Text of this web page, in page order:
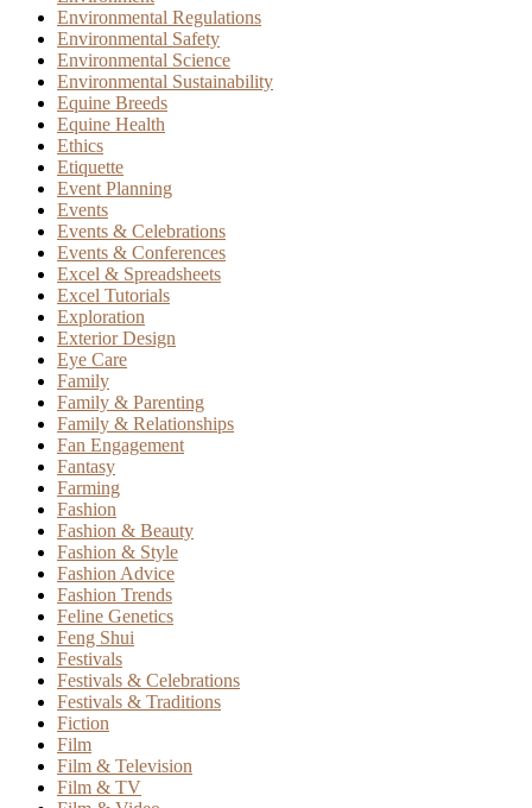
Environmental Regulations
Environmental Safety
Environmental Science
Environmental Sustainability
Equine Breeds
Equine Health
Ethics
Etiquette
Event Planning
Events
Events & Celebrations
Events & Conferences
Excel & Spreadsheets
Excel Tutorials
Exploration
Exterior Design
Eye Care
Family
Family & Parenting
Family & Relationships
Fan Engagement
Fantasy
Farming
Fashion
Fashion & Beauty
Fashion & Style
Fashion Advice
Fashion Trends
Feline Genetics
Feng Shui
Festivals
Festivals & Celebrations
Festivals & Traditions
Fiction
Film
Film & Television
Film & TV